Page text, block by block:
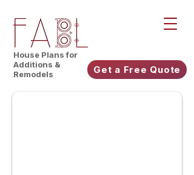
House Plans for
Additions &
Remodels
Get a Free Quote